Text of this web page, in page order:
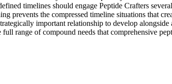
timelines should engage Peptide Crafters
prevents the compressed timeline situations that
important relationship to develop
range of compound needs that comprehensive